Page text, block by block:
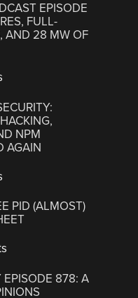
EPISODE
FULL-
AND 28 MW OF
NPM
AGAIN
PID (ALMOST)
EPISODE 878: A